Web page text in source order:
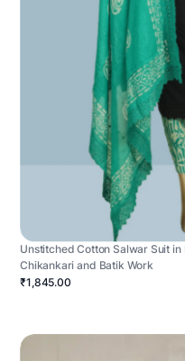
Unstitched Cotton Salwar Suit
Chikankari and Batik Work
₹1,845.00